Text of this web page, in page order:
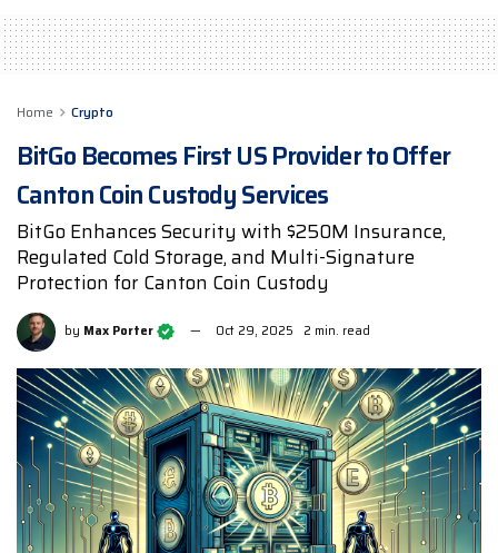
Home Crypto
BitGo Becomes First US Provider to Offer
Canton Coin Custody Services
BitGo Enhances Security with $250M Insurance,
Regulated Cold Storage, and Multi-Signature
Protection for Canton Coin Custody
by Max Porter Oct 29, 2025 2 min. read